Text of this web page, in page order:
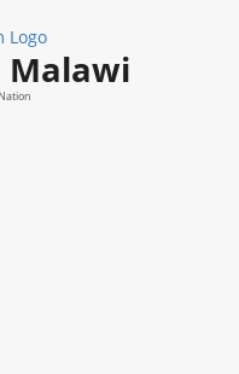
Malawi